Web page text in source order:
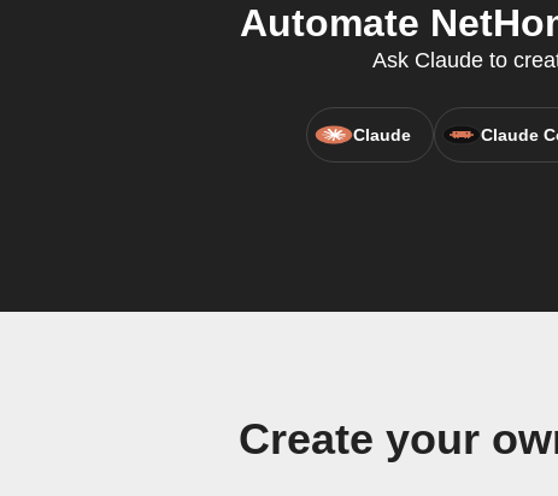
Automate
Ask Claude to
Claude Claude
Create your